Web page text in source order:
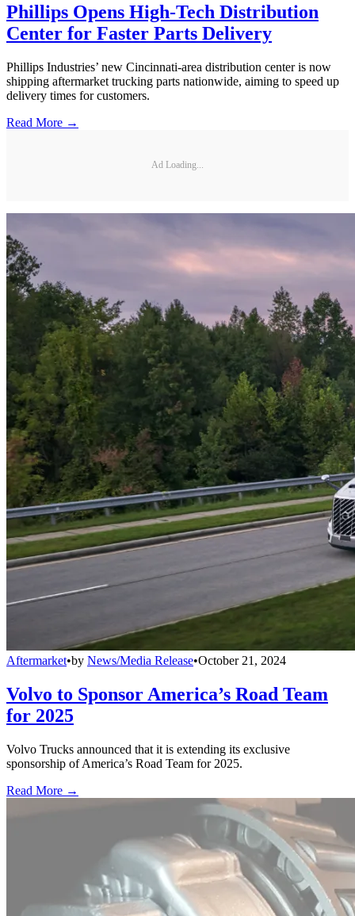
Phillips Opens High-Tech Distribution
Center for Faster Parts Delivery
Phillips Industries’ new Cincinnati-area distribution center is now
shipping aftermarket trucking parts nationwide, aiming to speed up
delivery times for customers.
Read More →
Ad Loading...
Aftermarket•by News/Media Release•October 21, 2024
Volvo to Sponsor America’s Road Team
for 2025
Volvo Trucks announced that it is extending its exclusive
sponsorship of America’s Road Team for 2025.
Read More →